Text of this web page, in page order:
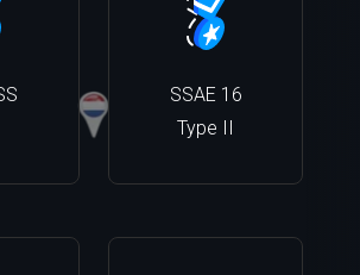
SSAE 16
Type II